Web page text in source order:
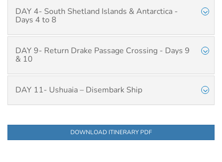
DAY 4- South Shetland Islands & Antarctica -
Days 4 to 8
DAY 9- Return Drake Passage Crossing - Days 9
& 10
DAY 11- Ushuaia – Disembark Ship
DOWNLOAD ITINERARY PDF